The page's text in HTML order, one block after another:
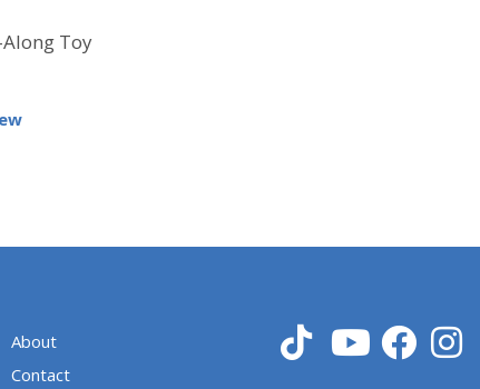
Along Toy
About
Contact